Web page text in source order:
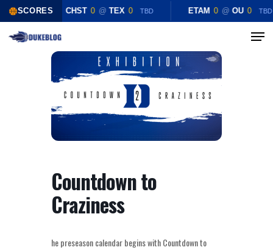
SCORES CHST 0 @ TEX 0 TBD ETAM 0 @ OU 0 TBD
Skip
Menu
Countdown to
Craziness
he preseason calendar begins with Countdown to
Close